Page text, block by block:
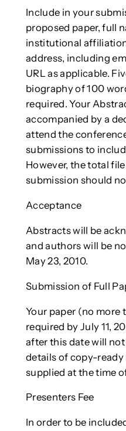
Include in your
proposed paper, full
institutional
address, including
URL as applicable.
biography of 100
required. Your
accompanied by a
attend the
submissions to
However, the total
submission should
Acceptance
Abstracts will be
and authors will be
May 23, 2010.
Submission of Full
Your paper (no more
required by July 11,
after this date will
details of copy-
supplied at the time
Presenters Fee
In order to be